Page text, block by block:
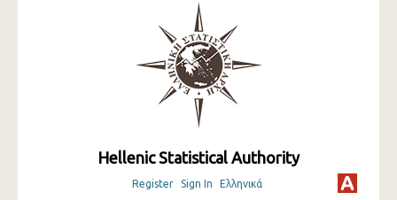
Hellenic Statistical Authority
Register Sign In Ελληνικά